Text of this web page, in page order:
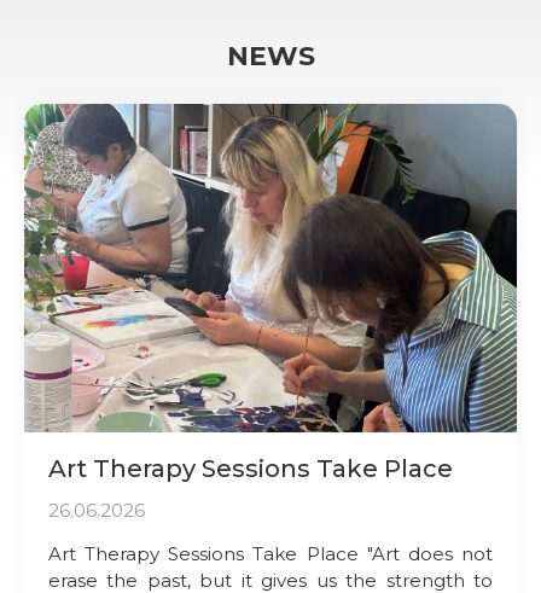
NEWS
Art Therapy Sessions Take Place
26.06.2026
Art Therapy Sessions Take Place "Art does not
erase the past, but it gives us the strength to